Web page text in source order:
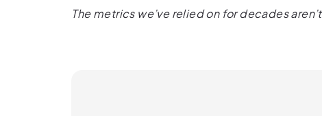
The metrics we’ve relied on for decades